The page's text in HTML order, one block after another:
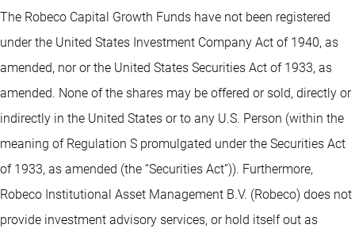
The Robeco Capital Growth Funds have not been registered
under the United States Investment Company Act of 1940, as
amended, nor or the United States Securities Act of 1933, as
amended. None of the shares may be offered or sold, directly or
indirectly in the United States or to any U.S. Person (within the
meaning of Regulation S promulgated under the Securities Act
of 1933, as amended (the “Securities Act”)). Furthermore,
Robeco Institutional Asset Management B.V. (Robeco) does not
provide investment advisory services, or hold itself out as